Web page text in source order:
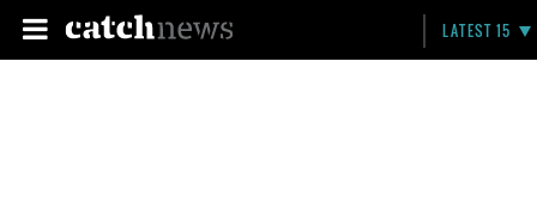
LATEST 15